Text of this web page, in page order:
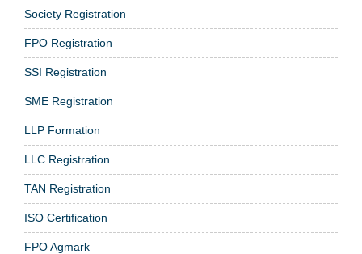
Society Registration
FPO Registration
SSI Registration
SME Registration
LLP Formation
LLC Registration
TAN Registration
ISO Certification
FPO Agmark